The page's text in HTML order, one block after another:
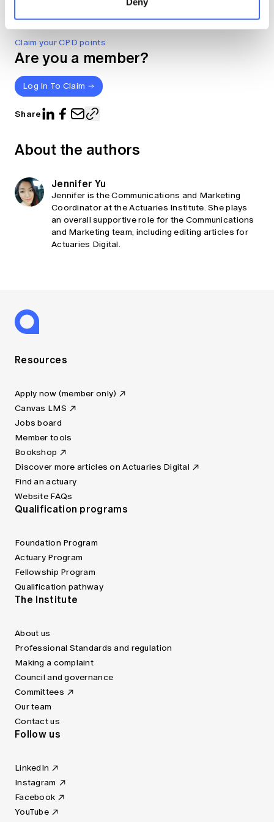
Claim your CPD points
Are you a member?
Log In To Claim
Share
Derivatives CC BY-NC-ND Version 4.0.
About the authors
Jennifer Yu
Jennifer is the Communications and Marketing
Coordinator at the Actuaries Institute. She plays
an overall supportive role for the Communications
and Marketing team, including editing articles for
Actuaries Digital.
Resources
Apply now (member only)
Canvas LMS
Jobs board
Member tools
Bookshop
Discover more articles on Actuaries Digital
Find an actuary
Website FAQs
Qualification programs
Foundation Program
Actuary Program
Fellowship Program
Qualification pathway
The Institute
About us
Professional Standards and regulation
Making a complaint
Council and governance
Committees
Our team
Contact us
Follow us
LinkedIn
Instagram
Facebook
YouTube